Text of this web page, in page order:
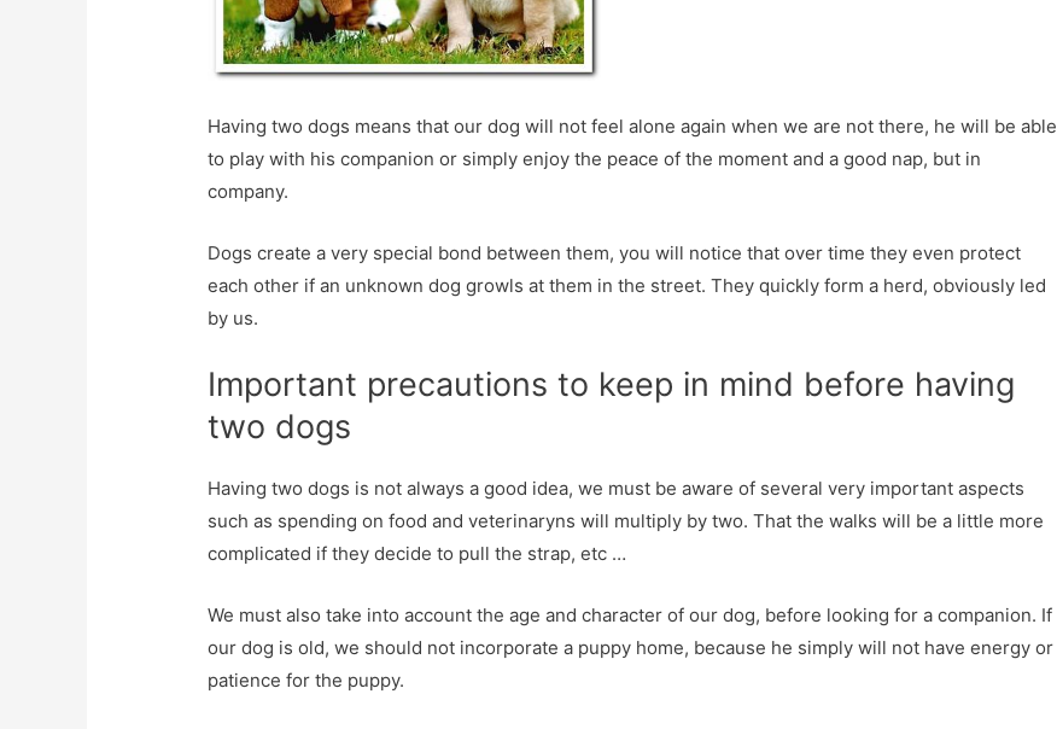
Having two dogs means that our dog will not feel alone again when we are not there, he will be able
to play with his companion or simply enjoy the peace of the moment and a good nap, but in
company.
Dogs create a very special bond between them, you will notice that over time they even protect
each other if an unknown dog growls at them in the street. They quickly form a herd, obviously led
by us.
Important precautions to keep in mind before having
two dogs
Having two dogs is not always a good idea, we must be aware of several very important aspects
such as spending on food and veterinaryns will multiply by two. That the walks will be a little more
complicated if they decide to pull the strap, etc …
We must also take into account the age and character of our dog, before looking for a companion. If
our dog is old, we should not incorporate a puppy home, because he simply will not have energy or
patience for the puppy.